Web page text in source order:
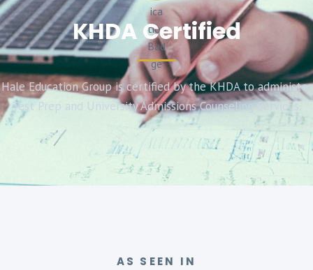
KHDA Certified
Hale Education Group is certified by the KHDA to administer
Test Prep and University Admissions Counseling Services.
AS SEEN IN